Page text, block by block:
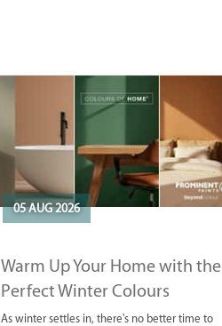
05 AUG 2026
Warm Up Your Home with the
Perfect Winter Colours
As winter settles in, there's no better time to